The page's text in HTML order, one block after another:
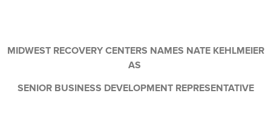
MIDWEST RECOVERY CENTERS NAMES NATE KEHLMEIER
AS
SENIOR BUSINESS DEVELOPMENT REPRESENTATIVE